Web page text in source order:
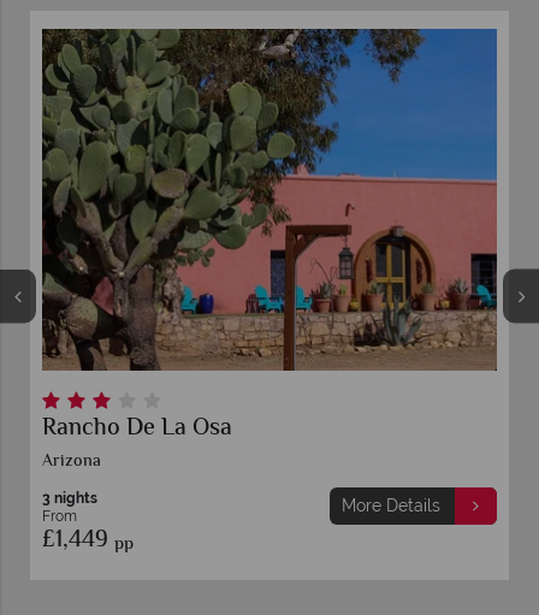
Rancho De La Osa
Arizona
3 nights
From
£1,449 pp
More Details